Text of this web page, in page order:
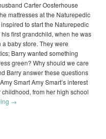
Carter Oosterhouse
mattresses at the Naturepedic
to start the Naturepedic
first grandchild, when he was
baby store. They were
Barry wanted something
green? Why should we care
Barry answer these questions
Smart Amy Smart’s interest
from her high school
→